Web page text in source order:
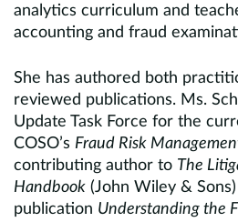
analytics curriculum and
accounting and fraud
She has authored both
reviewed publications. Ms.
Update Task Force for the
COSO’s Fraud Risk
contributing author to The
Handbook (John Wiley &
publication Understanding the